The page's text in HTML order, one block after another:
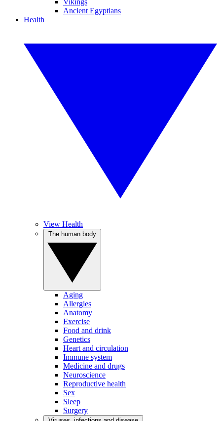
Vikings
Ancient Egyptians
Health
View Health
Aging
Allergies
Anatomy
Exercise
Food and drink
Genetics
Heart and circulation
Immune system
Medicine and drugs
Neuroscience
Reproductive health
Sex
Sleep
Surgery